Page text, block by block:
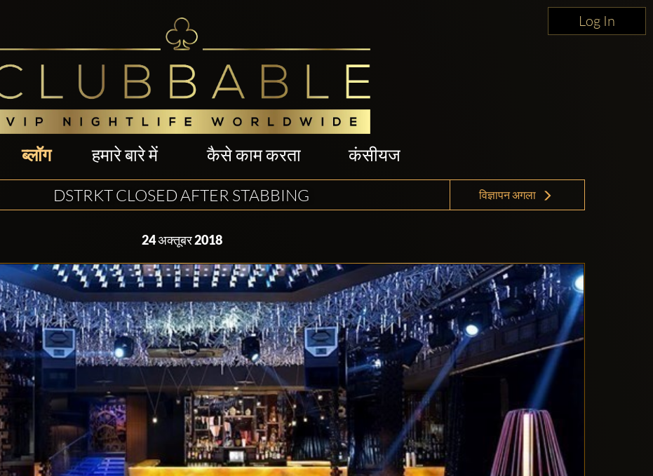
Log In
ब्लॉग हमारे बारे में कैसे काम करता कंसीयज
DSTRKT CLOSED AFTER STABBING विज्ञापन अगला
24 अक्तूबर 2018